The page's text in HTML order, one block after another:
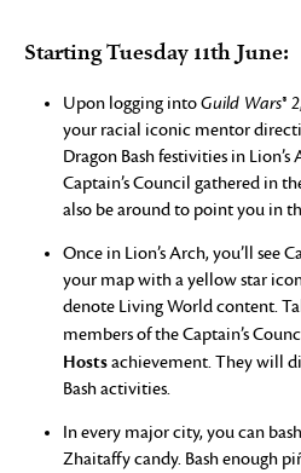
Starting Tuesday 11th June:
Upon logging intoGuild Wars® 2
your racial iconic mentor
Dragon Bash festivities in
Captain’s Council gathered in
also be around to point you in
Once in Lion’s Arch, you’ll see
your map with a yellow star
denote Living World content.
members of the Captain’s
Hostsachievement. They will
Bash activities.
In every major city, you can
Zhaitaffy candy. Bash enough